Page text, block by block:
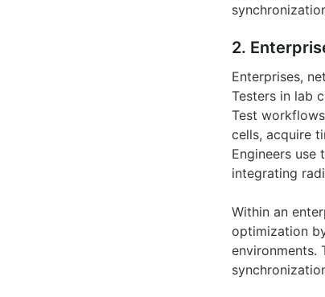
2.
Enterprises,
Testers in lab
Test
cells, acquire
Engineers use
integrating
Within an
optimization
environments.